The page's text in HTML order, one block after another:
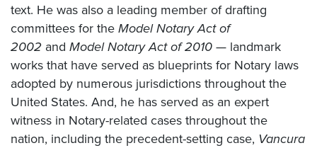
text. He was also a leading member of drafting
committees for the Model Notary Act of
2002 and Model Notary Act of 2010 — landmark
works that have served as blueprints for Notary laws
adopted by numerous jurisdictions throughout the
United States. And, he has served as an expert
witness in Notary-related cases throughout the
nation, including the precedent-setting case, Vancura